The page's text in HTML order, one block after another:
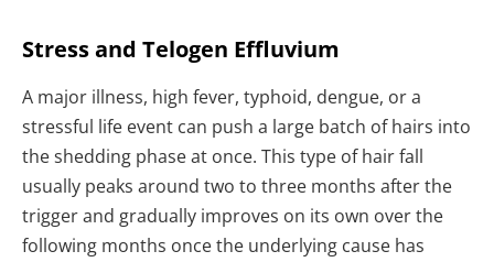
Stress and Telogen Effluvium
A major illness, high fever, typhoid, dengue, or a
stressful life event can push a large batch of hairs into
the shedding phase at once. This type of hair fall
usually peaks around two to three months after the
trigger and gradually improves on its own over the
following months once the underlying cause has